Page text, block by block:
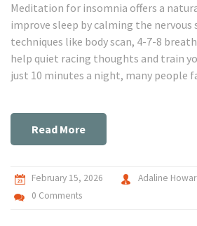
Meditation for insomnia offers a
improve sleep by calming the nervous
techniques like body scan, 4-7-8
help quiet racing thoughts and train
just 10 minutes a night, many people
Read More
February 15, 2026
Adaline
0 Comments